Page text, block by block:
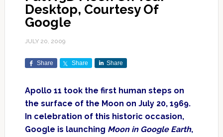
Desktop, Courtesy Of
Google
JULY 20, 2009
Share Share Share
Apollo 11 took the first human steps on
the surface of the Moon on July 20, 1969.
In celebration of this historic occasion,
Google is launching Moon in Google Earth,